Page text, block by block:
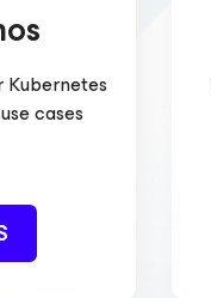
Kubernetes
cases